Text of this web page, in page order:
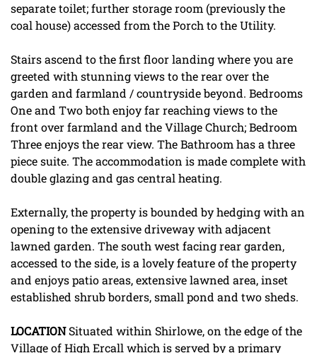
separate toilet; further storage room (previously the
coal house) accessed from the Porch to the Utility.
Stairs ascend to the first floor landing where you are
greeted with stunning views to the rear over the
garden and farmland / countryside beyond. Bedrooms
One and Two both enjoy far reaching views to the
front over farmland and the Village Church; Bedroom
Three enjoys the rear view. The Bathroom has a three
piece suite. The accommodation is made complete with
double glazing and gas central heating.
Externally, the property is bounded by hedging with an
opening to the extensive driveway with adjacent
lawned garden. The south west facing rear garden,
accessed to the side, is a lovely feature of the property
and enjoys patio areas, extensive lawned area, inset
established shrub borders, small pond and two sheds.
LOCATIONSituated within Shirlowe, on the edge of the
Village of High Ercall which is served by a primary